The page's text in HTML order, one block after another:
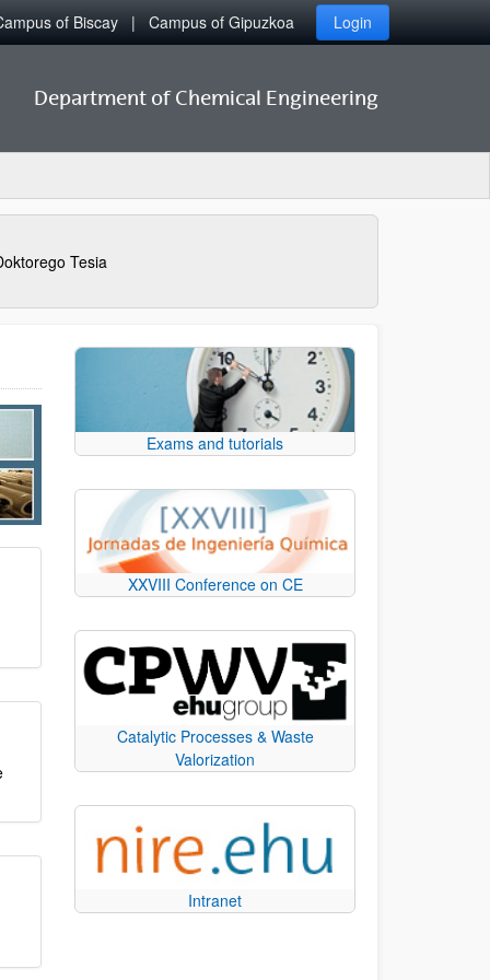
of Biscay Campus of Gipuzkoa Login
Department of Chemical Engineering
Tesia
Exams and tutorials
XXVIII Conference on CE
Catalytic Processes & Waste
Valorization
Intranet